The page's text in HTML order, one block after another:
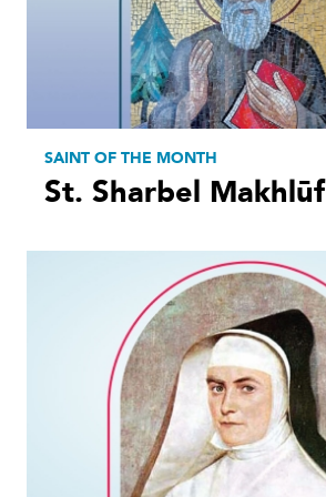
SAINT OF THE MONTH
St. Sharbel Makhlūf